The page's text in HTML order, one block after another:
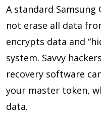
A standard Samsung
not erase all data
encrypts data and
system. Savvy
recovery software
your master token,
data.